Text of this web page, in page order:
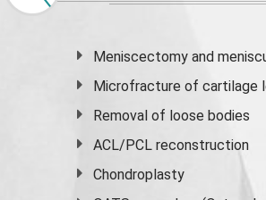
Meniscectomy and
Microfracture of cartilage
Removal of loose bodies
ACL/PCL reconstruction
Chondroplasty